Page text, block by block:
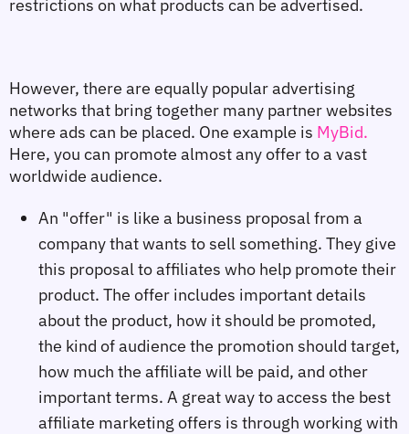
restrictions on what products can be advertised.
However, there are equally popular advertising
networks that bring together many partner websites
where ads can be placed. One example is MyBid.
Here, you can promote almost any offer to a vast
worldwide audience.
An "offer" is like a business proposal from a
company that wants to sell something. They give
this proposal to affiliates who help promote their
product. The offer includes important details
about the product, how it should be promoted,
the kind of audience the promotion should target,
how much the affiliate will be paid, and other
important terms. A great way to access the best
affiliate marketing offers is through working with